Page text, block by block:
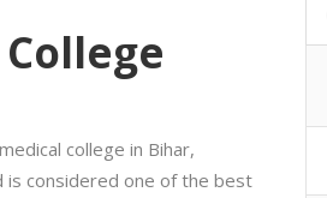
college in Bihar,
is considered one of the best